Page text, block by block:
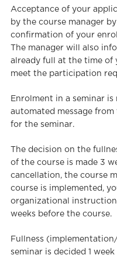
Acceptance of your
by the course manager
confirmation of your
The manager will also
already full at the time of
meet the participation
Enrolment in a seminar
automated message
for the seminar.
The decision on the
of the course is made 3
cancellation, the course
course is implemented,
organizational
weeks before the course.
Fullness
seminar is decided 1